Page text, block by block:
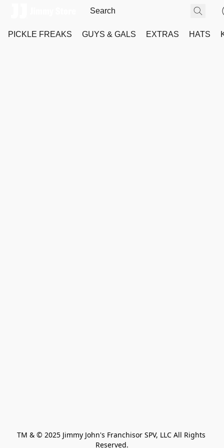
PICKLE FREAKS GUYS & GALS EXTRAS HATS
TM & © 2025 Jimmy John's Franchisor SPV, LLC All Rights
Reserved.